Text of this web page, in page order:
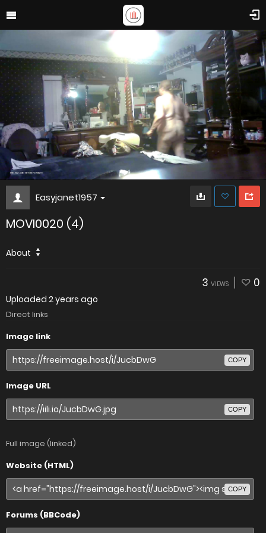
Easyjanet1957
MOVI0020 (4)
About
3 VIEWS 0
Uploaded 2 years ago
Direct links
Image link
COPY
Image URL
COPY
Full image (linked)
Website (HTML)
COPY
Forums (BBCode)